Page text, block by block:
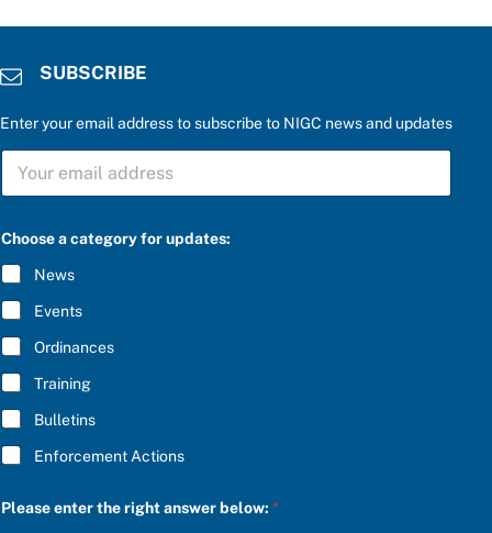
SUBSCRIBE
Enter your email address to subscribe to NIGC news and updates
S
B
C
R
I
B
E
*
l
a
s
e
e
n
t
e
r
e
n
t
r
Choose a category for updates:
News
Events
Ordinances
Training
Bulletins
Enforcement Actions
Please enter the right answer below:*